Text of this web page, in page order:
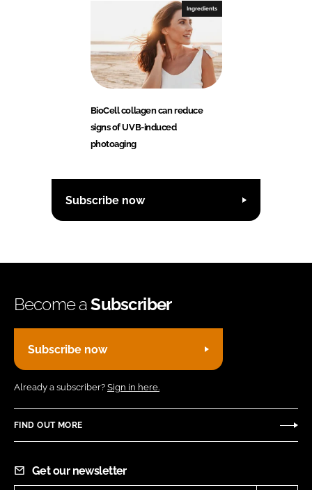
Ingredients
BioCell collagen can reduce
signs of UVB-induced
photoaging
Subscribe now
Become aSubscriber
Subscribe now
Already a subscriber? Sign in here.
FIND OUT MORE
Get our newsletter